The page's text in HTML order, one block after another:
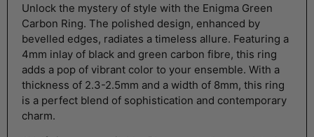
Unlock the mystery of style with the Enigma Green
Carbon Ring. The polished design, enhanced by
bevelled edges, radiates a timeless allure. Featuring a
4mm inlay of black and green carbon fibre, this ring
adds a pop of vibrant color to your ensemble. With a
thickness of 2.3-2.5mm and a width of 8mm, this ring
is a perfect blend of sophistication and contemporary
charm.